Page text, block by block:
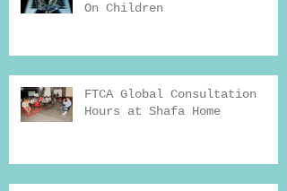
On Children
FTCA Global Consultation
Hours at Shafa Home